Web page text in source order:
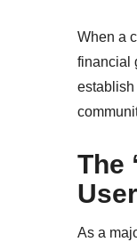
When a
financial
The
As a